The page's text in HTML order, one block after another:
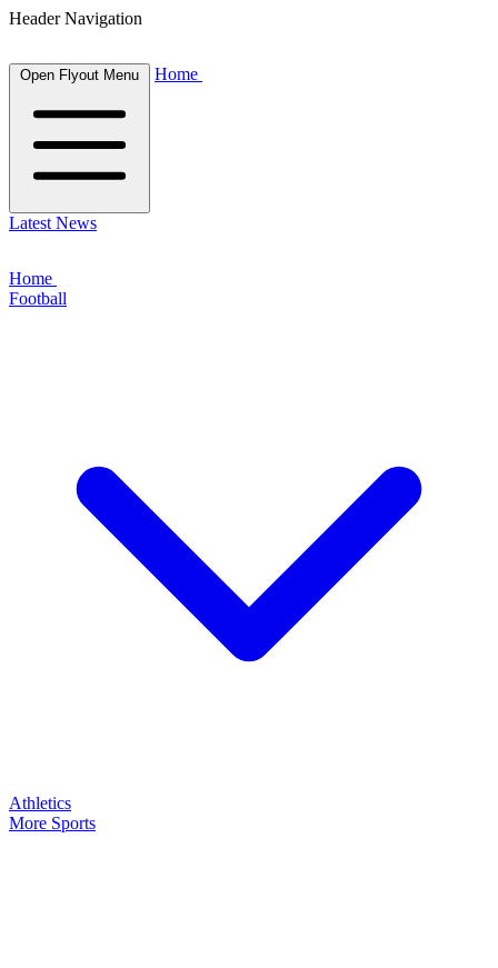
Header Navigation
Open Flyout Menu Home
Latest News
Home
Football
Athletics
More Sports